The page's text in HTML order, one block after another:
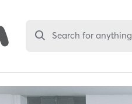
Search for anything